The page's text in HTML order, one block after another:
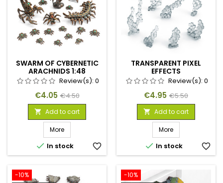
SWARM OF CYBERNETIC
ARACHNIDS 1:48
Review(s): 0
Price
€4.05 Regular
price
€4.50
 Add to cart
More
 In stock favorite_border
TRANSPARENT PIXEL
EFFECTS
Review(s): 0
Price
€4.95 Regular
price
€5.50
 Add to cart
More
 In stock favorite_border
-10%
-10%